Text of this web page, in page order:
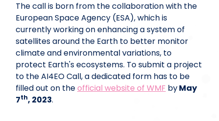
The call is born from the collaboration with the
European Space Agency (ESA), which is
currently working on enhancing a system of
satellites around the Earth to better monitor
climate and environmental variations, to
protect Earth's ecosystems. To submit a project
to the AI4EO Call, a dedicated form has to be
filled out on theofficial website of WMF byMay
7th, 2023.